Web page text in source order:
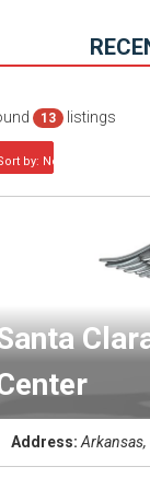
13 listings
by: Newest first
Address: Arkansas,